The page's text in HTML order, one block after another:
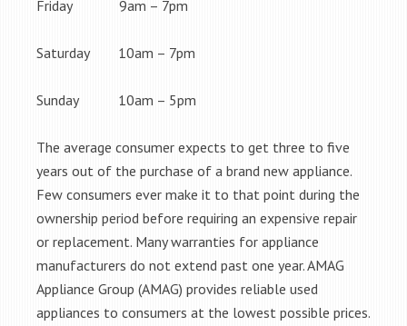
Friday 9am – 7pm
Saturday 10am – 7pm
Sunday 10am – 5pm
The average consumer expects to get three to five
years out of the purchase of a brand new appliance.
Few consumers ever make it to that point during the
ownership period before requiring an expensive repair
or replacement. Many warranties for appliance
manufacturers do not extend past one year. AMAG
Appliance Group (AMAG) provides reliable used
appliances to consumers at the lowest possible prices.